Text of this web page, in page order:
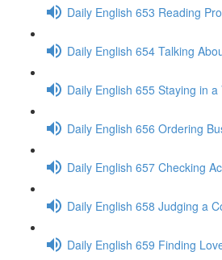
Daily English 653 Reading
Daily English 654 Talking
Daily English 655 Staying in a
Daily English 656 Ordering
Daily English 657 Checking
Daily English 658 Judging a
Daily English 659 Finding